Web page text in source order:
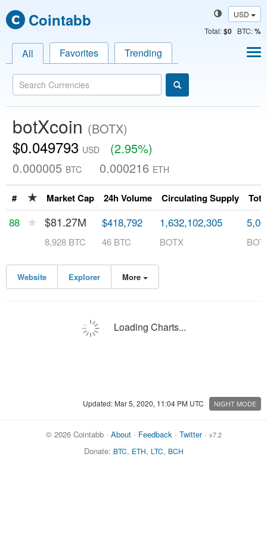
Cointabb
USD
Total:$0 BTC:%
All Favorites Trending
botXcoin (BOTX)
$0.049793 USD
(2.95%)
0.000005 BTC 0.000216 ETH
# ★ Market Cap 24h Volume Circulating Supply
88 ★ $81.27M
8,928 BTC
$418,792
46 BTC
1,632,102,305
BOTX
Website Explorer More
Loading Charts...
Updated: Mar 5, 2020, 11:04 PM UTC NIGHT MODE
© 2026 Cointabb · About· Feedback· Twitter· v7.2
Donate: BTC, ETH, LTC, BCH